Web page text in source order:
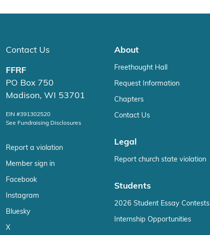
Contact Us
FFRF
PO Box 750
Madison, WI 53701
EIN #391302520
See Fundraising Disclosures
Report a violation
Member sign in
Facebook
Instagram
Bluesky
X
About
Freethought Hall
Request Information
Chapters
Contact Us
Legal
Report church state violation
Students
2026 Student Essay Contests
Internship Opportunities